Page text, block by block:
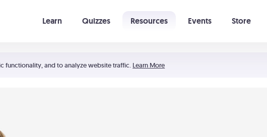
functionality, and to analyze website traffic. Learn More
Learn Quizzes Resources Events Store